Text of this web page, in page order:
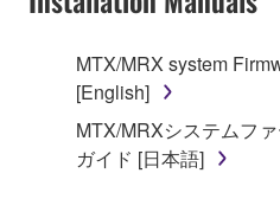
SOFTWARE, the
2. RESTRICTIONS
You may not engage
MTX/MRX system
[English]
MTX/MRXシステムフ
ガイド [日本語]